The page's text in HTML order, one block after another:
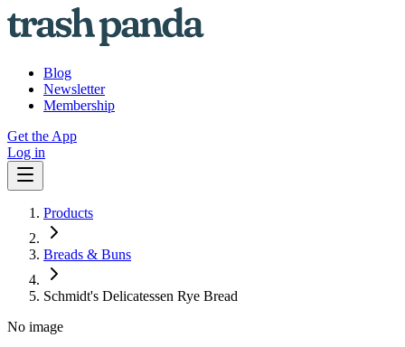
Blog
Newsletter
Membership
Get the App
Log in
Products
Breads & Buns
Schmidt's Delicatessen Rye Bread
No image